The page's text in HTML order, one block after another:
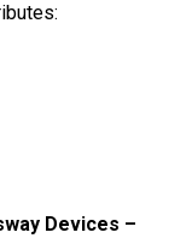
Devices –